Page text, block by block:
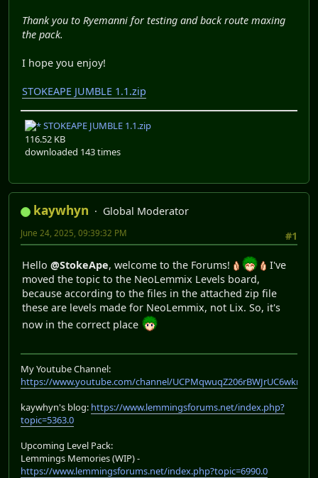
Thank you to Ryemanni for testing and back route maxing
the pack.
I hope you enjoy!
STOKEAPE JUMBLE 1.1.zip
STOKEAPE JUMBLE 1.1.zip
116.52 KB
downloaded 143 times
kaywhyn
Global Moderator
#1
June 24, 2025, 09:39:32 PM
Hello @StokeApe, welcome to the Forums!
I've
moved the topic to the NeoLemmix Levels board,
because according to the files in the attached zip file
these are levels made for NeoLemmix, not Lix. So, it's
now in the correct place
My Youtube Channel:
https://www.youtube.com/channel/UCPMqwuqZ206rBWJrUC6wkrA
kaywhyn's blog: https://www.lemmingsforums.net/index.php?
topic=5363.0
Upcoming Level Pack:
Lemmings Memories (WIP) -
https://www.lemmingsforums.net/index.php?topic=6990.0